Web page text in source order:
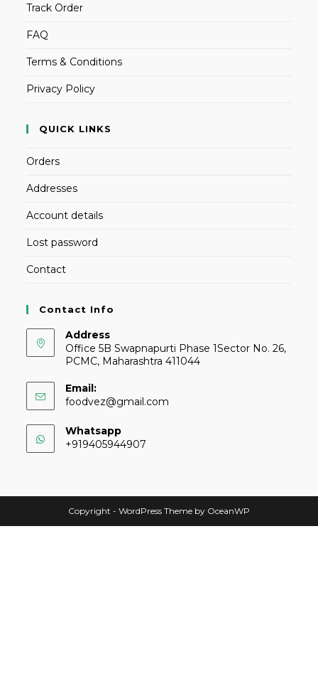
Track Order
FAQ
Terms & Conditions
Privacy Policy
QUICK LINKS
Orders
Addresses
Account details
Lost password
Contact
Contact Info
Address
Office 5B Swapnapurti Phase 1Sector No. 26,
PCMC, Maharashtra 411044
Email:
foodvez@gmail.com
Whatsapp
+919405944907
Copyright - WordPress Theme by OceanWP